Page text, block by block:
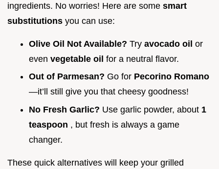
ingredients. No worries! Here are some smart
substitutions you can use:
Olive Oil Not Available? Try avocado oil or
even vegetable oil for a neutral flavor.
Out of Parmesan? Go for Pecorino Romano
—it’ll still give you that cheesy goodness!
No Fresh Garlic? Use garlic powder, about 1
teaspoon , but fresh is always a game
changer.
These quick alternatives will keep your grilled